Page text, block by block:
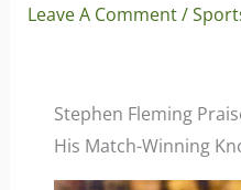
Leave A Comment/
Stephen Fleming
His Match-Winning